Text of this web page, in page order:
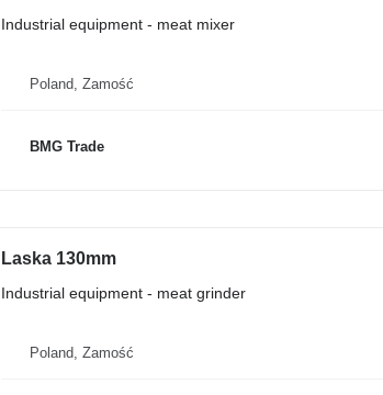
Industrial equipment - meat mixer
Poland, Zamość
BMG Trade
Laska 130mm
Industrial equipment - meat grinder
Poland, Zamość